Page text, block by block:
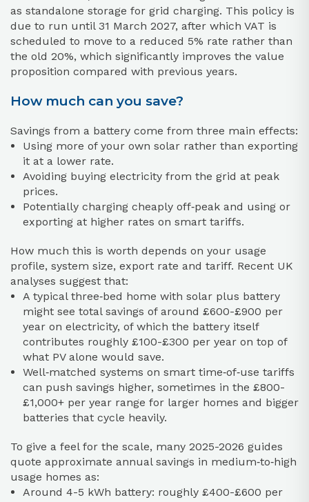
as standalone storage for grid charging. This policy is
due to run until 31 March 2027, after which VAT is
scheduled to move to a reduced 5% rate rather than
the old 20%, which significantly improves the value
proposition compared with previous years.
How much can you save?
Savings from a battery come from three main effects:
Using more of your own solar rather than exporting
it at a lower rate.
Avoiding buying electricity from the grid at peak
prices.
Potentially charging cheaply off‑peak and using or
exporting at higher rates on smart tariffs.
How much this is worth depends on your usage
profile, system size, export rate and tariff. Recent UK
analyses suggest that:
A typical three‑bed home with solar plus battery
might see total savings of around £600-£900 per
year on electricity, of which the battery itself
contributes roughly £100-£300 per year on top of
what PV alone would save.
Well‑matched systems on smart time‑of‑use tariffs
can push savings higher, sometimes in the £800-
£1,000+ per year range for larger homes and bigger
batteries that cycle heavily.
To give a feel for the scale, many 2025-2026 guides
quote approximate annual savings in medium‑to‑high
usage homes as:
Around 4-5 kWh battery: roughly £400-£600 per